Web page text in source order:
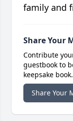
family and
Share Your
Contribute
guestbook to
keepsake book.
Share Your